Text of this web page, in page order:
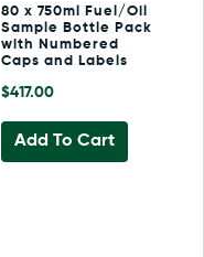
80 x 750ml Fuel/Oil
Sample Bottle Pack
with Numbered
Caps and Labels
$417.00
Add To Cart